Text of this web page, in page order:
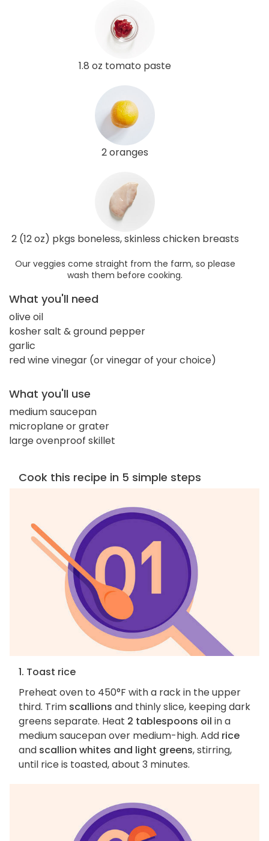
1.8 oz tomato paste
2 oranges
2 (12 oz) pkgs boneless, skinless chicken breasts
Our veggies come straight from the farm, so please
wash them before cooking.
What you'll need
olive oil
kosher salt & ground pepper
garlic
red wine vinegar (or vinegar of your choice)
What you'll use
medium saucepan
microplane or grater
large ovenproof skillet
Cook this recipe in 5 simple steps
1. Toast rice
Preheat oven to 450°F with a rack in the upper
third. Trim scallions and thinly slice, keeping dark
greens separate. Heat 2 tablespoons oil in a
medium saucepan over medium-high. Add rice
and scallion whites and light greens, stirring,
until rice is toasted, about 3 minutes.